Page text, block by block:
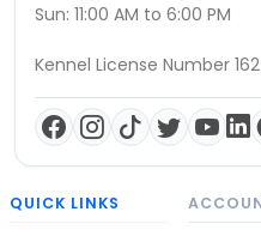
Sun: 11:00 AM to 6:00 PM
Kennel License Number
QUICK LINKS